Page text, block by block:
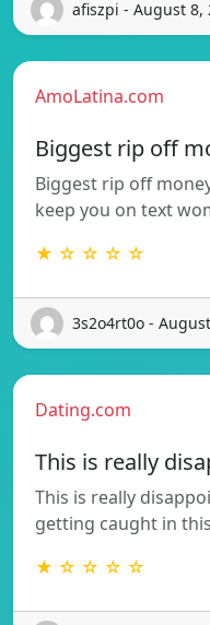
afiszpi - August 8,
AmoLatina.com
Biggest rip off
Biggest rip off
keep you on text
★ ☆ ☆ ☆ ☆
3s2o4rt0o -
Dating.com
This is really
This is really
getting caught in
★ ☆ ☆ ☆ ☆